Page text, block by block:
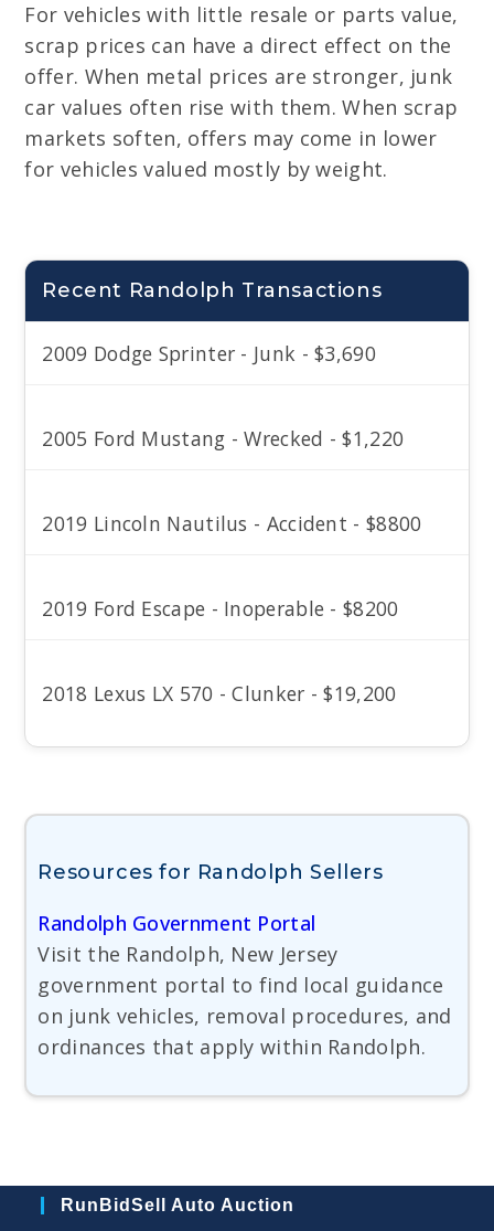
For vehicles with little resale or parts value,
scrap prices can have a direct effect on the
offer. When metal prices are stronger, junk
car values often rise with them. When scrap
markets soften, offers may come in lower
for vehicles valued mostly by weight.
Recent Randolph Transactions
2009 Dodge Sprinter - Junk - $3,690
2005 Ford Mustang - Wrecked - $1,220
2019 Lincoln Nautilus - Accident - $8800
2019 Ford Escape - Inoperable - $8200
2018 Lexus LX 570 - Clunker - $19,200
Resources for Randolph Sellers
Randolph Government Portal
Visit the Randolph, New Jersey
government portal to find local guidance
on junk vehicles, removal procedures, and
ordinances that apply within Randolph.
RunBidSell Auto Auction